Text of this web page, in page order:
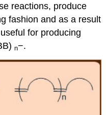
reactions, produce
fashion and as a result
for producing
n−.